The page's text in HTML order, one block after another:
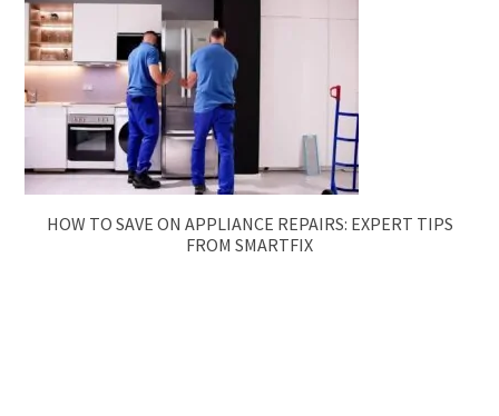
HOW TO SAVE ON APPLIANCE REPAIRS: EXPERT TIPS
FROM SMARTFIX